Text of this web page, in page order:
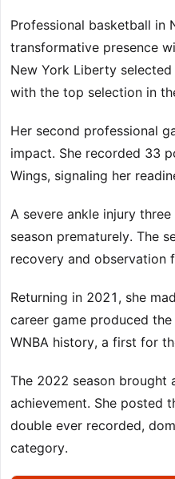
Professional basketball in
transformative presence
New York Liberty
with the top selection in
Her second professional
impact. She recorded 33
Wings, signaling her
A severe ankle injury
season prematurely. The
recovery and observation
Returning in 2021, she
career game produced
WNBA history, a first for
The 2022 season brought
achievement. She posted
double ever recorded,
category.